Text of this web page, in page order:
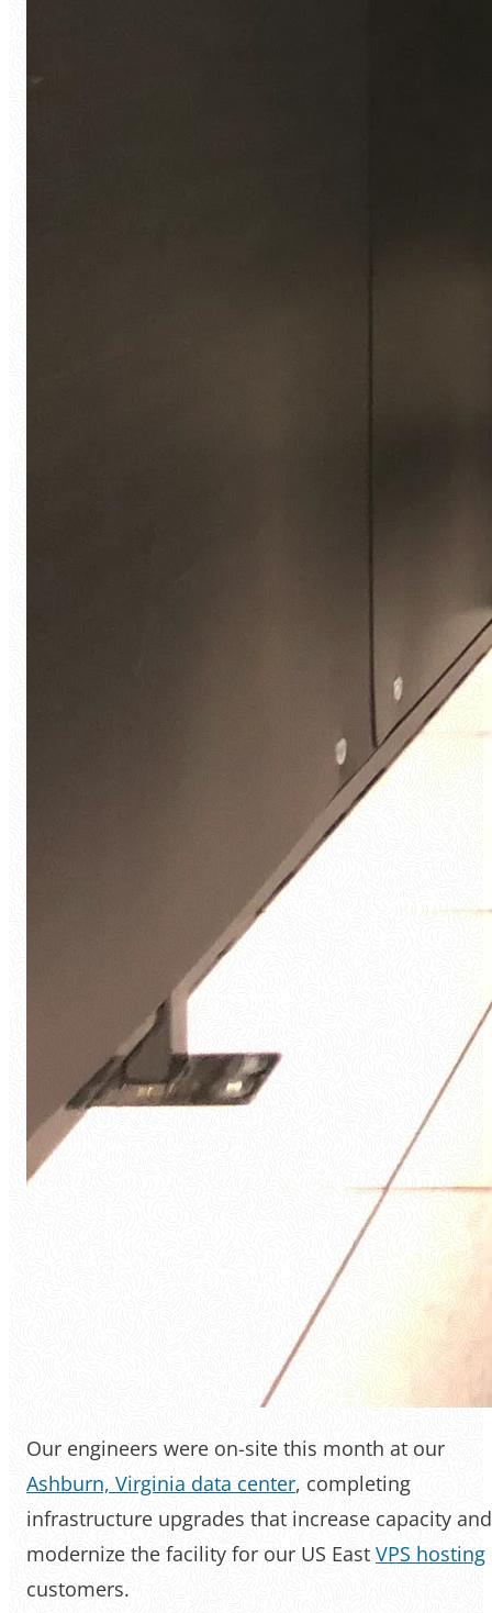
Our engineers were on-site this month at our
Ashburn, Virginia data center, completing
infrastructure upgrades that increase capacity and
modernize the facility for our US East VPS hosting
customers.